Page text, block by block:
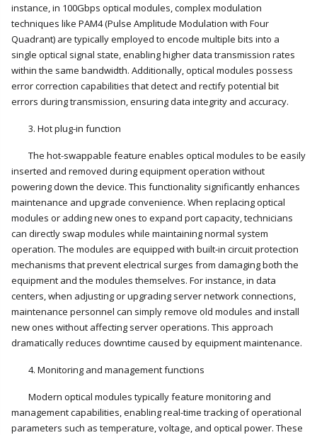
instance, in 100Gbps optical modules, complex modulation
techniques like PAM4 (Pulse Amplitude Modulation with Four
Quadrant) are typically employed to encode multiple bits into a
single optical signal state, enabling higher data transmission rates
within the same bandwidth. Additionally, optical modules possess
error correction capabilities that detect and rectify potential bit
errors during transmission, ensuring data integrity and accuracy.
3. Hot plug-in function
The hot-swappable feature enables optical modules to be easily
inserted and removed during equipment operation without
powering down the device. This functionality significantly enhances
maintenance and upgrade convenience. When replacing optical
modules or adding new ones to expand port capacity, technicians
can directly swap modules while maintaining normal system
operation. The modules are equipped with built-in circuit protection
mechanisms that prevent electrical surges from damaging both the
equipment and the modules themselves. For instance, in data
centers, when adjusting or upgrading server network connections,
maintenance personnel can simply remove old modules and install
new ones without affecting server operations. This approach
dramatically reduces downtime caused by equipment maintenance.
4. Monitoring and management functions
Modern optical modules typically feature monitoring and
management capabilities, enabling real-time tracking of operational
parameters such as temperature, voltage, and optical power. These